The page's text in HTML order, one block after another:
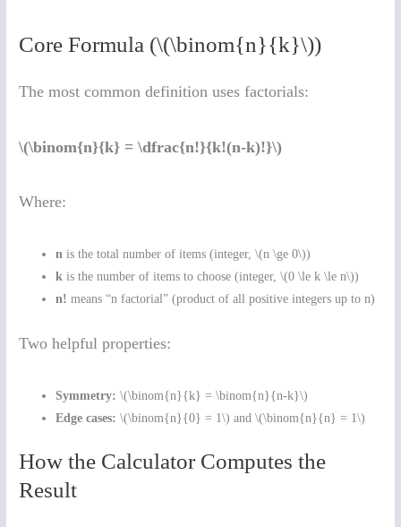
Core Formula (\(\binom{n}{k}\))
The most common definition uses factorials:
\(\binom{n}{k} = \dfrac{n!}{k!(n-k)!}\)
Where:
n is the total number of items (integer, \(n \ge 0\))
k is the number of items to choose (integer, \(0 \le k \le n\))
n! means “n factorial” (product of all positive integers up to n)
Two helpful properties:
Symmetry: \(\binom{n}{k} = \binom{n}{n-k}\)
Edge cases: \(\binom{n}{0} = 1\) and \(\binom{n}{n} = 1\)
How the Calculator Computes the
Result